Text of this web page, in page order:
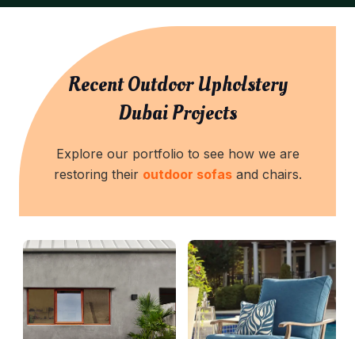
Recent Outdoor Upholstery
Dubai Projects
Explore our portfolio to see how we are
restoring their outdoor sofasand chairs.